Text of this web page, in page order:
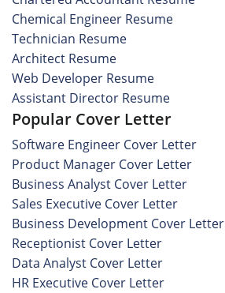
Chemical Engineer Resume
Technician Resume
Architect Resume
Web Developer Resume
Assistant Director Resume
Popular Cover Letter
Software Engineer Cover Letter
Product Manager Cover Letter
Business Analyst Cover Letter
Sales Executive Cover Letter
Business Development Cover Letter
Receptionist Cover Letter
Data Analyst Cover Letter
HR Executive Cover Letter